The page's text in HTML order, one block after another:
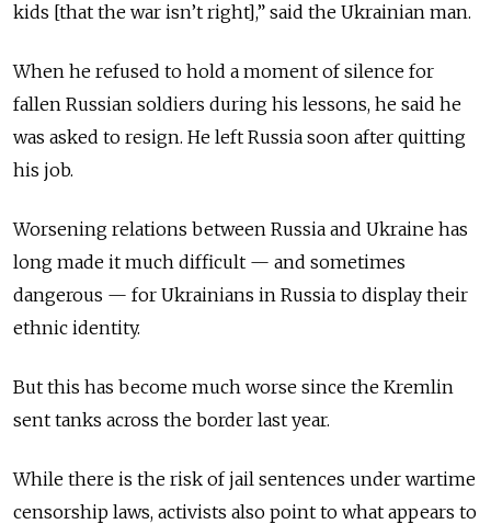
kids [that the war isn’t right],” said the Ukrainian man.
When he refused to hold a moment of silence for
fallen Russian soldiers during his lessons, he said he
was asked to resign. He left Russia soon after quitting
his job.
Worsening relations between Russia and Ukraine has
long made it much difficult — and sometimes
dangerous — for Ukrainians in Russia to display their
ethnic identity.
But this has become much worse since the Kremlin
sent tanks across the border last year.
While there is the risk of jail sentences under wartime
censorship laws, activists also point to what appears to